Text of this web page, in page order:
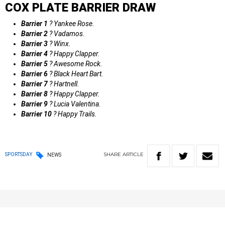
COX PLATE BARRIER DRAW
Barrier 1 ? Yankee Rose.
Barrier 2 ? Vadamos.
Barrier 3 ? Winx.
Barrier 4 ? Happy Clapper.
Barrier 5 ? Awesome Rock.
Barrier 6 ? Black Heart Bart.
Barrier 7 ? Hartnell.
Barrier 8 ? Happy Clapper.
Barrier 9 ? Lucia Valentina.
Barrier 10 ? Happy Trails.
SPORTSDAY NEWS SHARE ARTICLE